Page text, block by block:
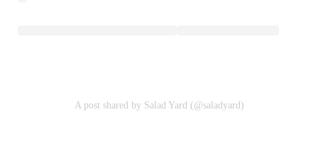
A post shared by Salad Yard (@saladyard)